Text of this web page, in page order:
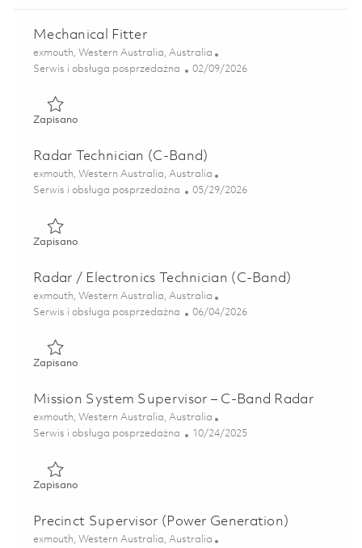
Mechanical Fitter
Lokalizacja
exmouth, Western Australia, Australia
Kategoria
Serwis i obsługa posprzedażna Posted Date
02/09/2026
ZapisanoZapisano Mechanical Fitter 01821552
Radar Technician (C-Band)
Lokalizacja
exmouth, Western Australia, Australia
Kategoria
Serwis i obsługa posprzedażna Posted Date
05/29/2026
ZapisanoZapisano Radar Technician (C-Band) 01848901
Radar / Electronics Technician (C-Band)
Lokalizacja
exmouth, Western Australia, Australia
Kategoria
Serwis i obsługa posprzedażna Posted Date
06/04/2026
ZapisanoZapisano Radar / Electronics Technician (C-Band) 01848900
Mission System Supervisor – C-Band Radar
Lokalizacja
exmouth, Western Australia, Australia
Kategoria
Serwis i obsługa posprzedażna Posted Date
10/24/2025
ZapisanoZapisano Mission System Supervisor – C-Band Radar
Precinct Supervisor (Power Generation)
Lokalizacja
exmouth, Western Australia, Australia